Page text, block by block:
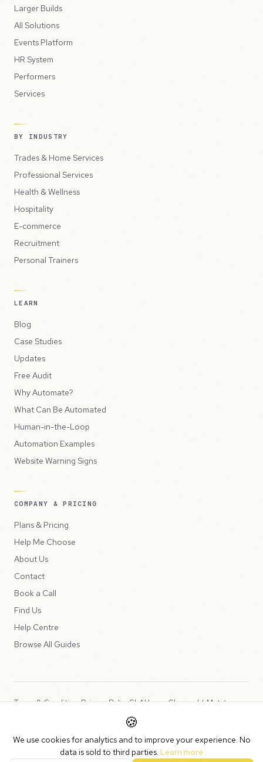
Larger Builds
All Solutions
Events Platform
HR System
Performers
Services
BY INDUSTRY
Trades & Home Services
Professional Services
Health & Wellness
Hospitality
E-commerce
Recruitment
Personal Trainers
LEARN
Blog
Case Studies
Updates
Free Audit
Why Automate?
What Can Be Automated
Human-in-the-Loop
Automation Examples
Website Warning Signs
COMPANY & PRICING
Plans & Pricing
Help Me Choose
About Us
Contact
Book a Call
Find Us
Help Centre
Browse All Guides
Copyright © 2026 Peppercord Limited (trading as NotLuck), part of
Peppercord Group.
Terms & ConditionsPrivacy PolicySLAUsage ChargesLLMs.txt
🍪
We use cookies for analytics and to improve your experience. No
data is sold to third parties. Learn more